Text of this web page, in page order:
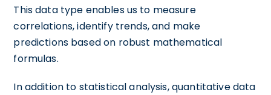
This data type enables us to measure
correlations, identify trends, and make
predictions based on robust mathematical
formulas.
In addition to statistical analysis, quantitative data